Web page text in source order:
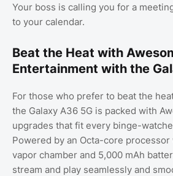
Your boss is calling you for a
to your calendar.
Beat the Heat with
Entertainment with the
For those who prefer to beat the
the Galaxy A36 5G is packed with
upgrades that fit every binge-
Powered by an Octa-core processor
vapor chamber and 5,000 mAh
stream and play seamlessly and